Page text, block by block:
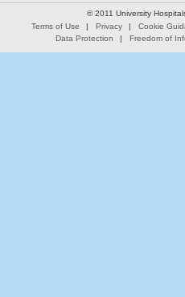
© 2011 University
Terms of Use
Privacy Cookie
Data Protection
Freedom of